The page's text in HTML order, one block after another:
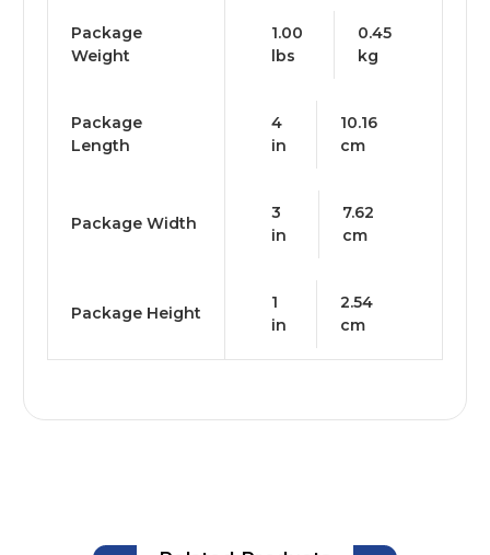
Package
Weight
1.00
lbs
0.45
kg
Package
Length
4
in
10.16
cm
Package Width
3
in
7.62
cm
Package Height
1
in
2.54
cm